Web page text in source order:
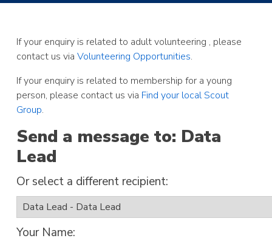
If your enquiry is related to adult volunteering , please
contact us viaVolunteering Opportunities.
If your enquiry is related to membership for a young
person, please contact us via Find your local Scout
Group.
Send a message to: Data
Lead
Or select a different recipient:
Your Name: